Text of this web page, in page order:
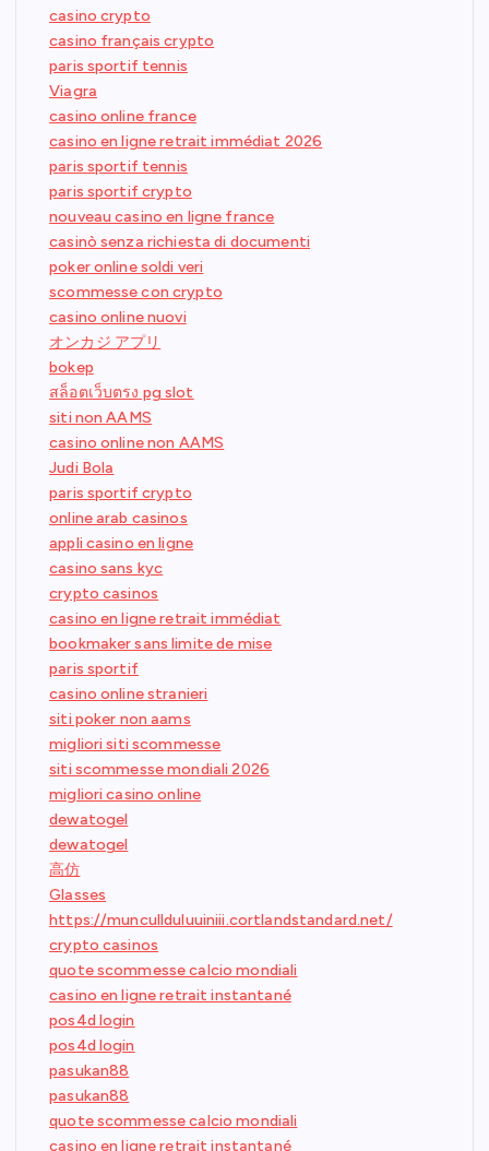
casino crypto
casino français crypto
paris sportif tennis
Viagra
casino online france
casino en ligne retrait immédiat 2026
paris sportif tennis
paris sportif crypto
nouveau casino en ligne france
casinò senza richiesta di documenti
poker online soldi veri
scommesse con crypto
casino online nuovi
オンカジ アプリ
bokep
สล็อตเว็บตรง pg slot
siti non AAMS
casino online non AAMS
Judi Bola
paris sportif crypto
online arab casinos
appli casino en ligne
casino sans kyc
crypto casinos
casino en ligne retrait immédiat
bookmaker sans limite de mise
paris sportif
casino online stranieri
siti poker non aams
migliori siti scommesse
siti scommesse mondiali 2026
migliori casino online
dewatogel
dewatogel
高仿
Glasses
https://muncullduluuiniii.cortlandstandard.net/
crypto casinos
quote scommesse calcio mondiali
casino en ligne retrait instantané
pos4d login
pos4d login
pasukan88
pasukan88
quote scommesse calcio mondiali
casino en ligne retrait instantané